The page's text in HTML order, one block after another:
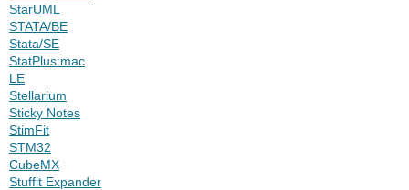
StarUML
STATA/BE
Stata/SE
StatPlus:mac
LE
Stellarium
Sticky Notes
StimFit
STM32
CubeMX
Stuffit Expander